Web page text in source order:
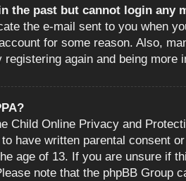
the past but cannot login any
the e-mail sent to you when
for some reason. Also,
registering again and being more
Child Online Privacy and
have written parental consent
age of 13. If you are unsure if
note that the phpBB Group